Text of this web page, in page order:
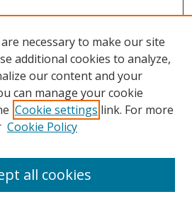
necessary to make our site
additional cookies to analyze,
our content and your
can manage your cookie
Cookie settings link. For more
Cookie Policy
all cookies